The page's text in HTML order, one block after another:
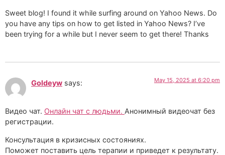
Sweet blog! I found it while surfing around on Yahoo News. Do
you have any tips on how to get listed in Yahoo News? I’ve
been trying for a while but I never seem to get there! Thanks
Goldeyw says: May 15, 2025 at 6:20 pm
Видео чат. Онлайн чат с людьми. Анонимный видеочат без
регистрации.
Консультация в кризисных состояниях.
Поможет поставить цель терапии и приведет к результату.